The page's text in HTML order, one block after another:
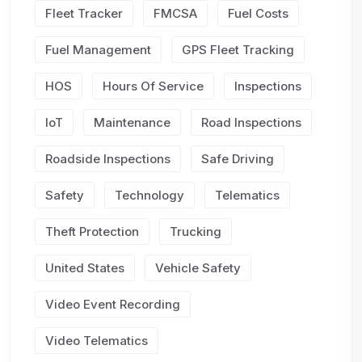
Fleet Tracker FMCSA Fuel Costs
Fuel Management GPS Fleet Tracking
HOS Hours Of Service Inspections
IoT Maintenance Road Inspections
Roadside Inspections Safe Driving
Safety Technology Telematics
Theft Protection Trucking
United States Vehicle Safety
Video Event Recording
Video Telematics